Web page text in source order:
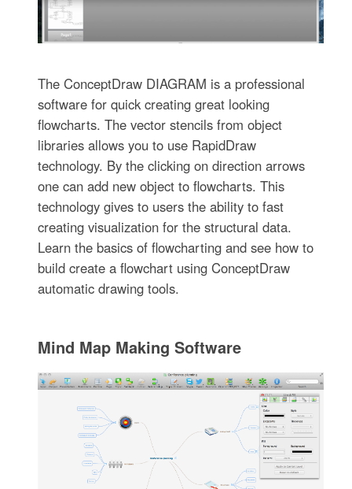
The ConceptDraw DIAGRAM is a professional
software for quick creating great looking
flowcharts. The vector stencils from object
libraries allows you to use RapidDraw
technology. By the clicking on direction arrows
one can add new object to flowcharts. This
technology gives to users the ability to fast
creating visualization for the structural data.
Learn the basics of flowcharting and see how to
build create a flowchart using ConceptDraw
automatic drawing tools.
Mind Map Making Software